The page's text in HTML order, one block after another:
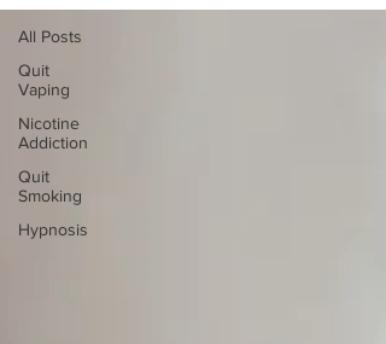
All Posts
Quit
Vaping
Nicotine
Addiction
Quit
Smoking
Hypnosis